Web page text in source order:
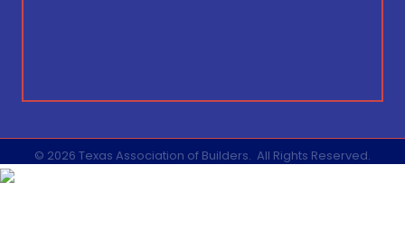
© 2026 Texas Association of Builders. All Rights Reserved.